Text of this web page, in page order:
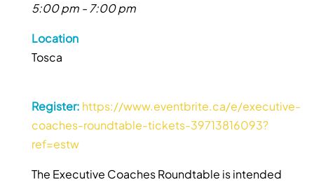
5:00 pm - 7:00 pm
Location
Tosca
Register: https://www.eventbrite.ca/e/executive-
coaches-roundtable-tickets-39713816093?
ref=estw
The Executive Coaches Roundtable is intended